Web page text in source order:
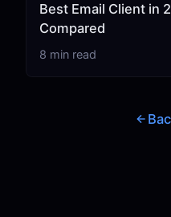
Best Email Client in
Compared
8 min read